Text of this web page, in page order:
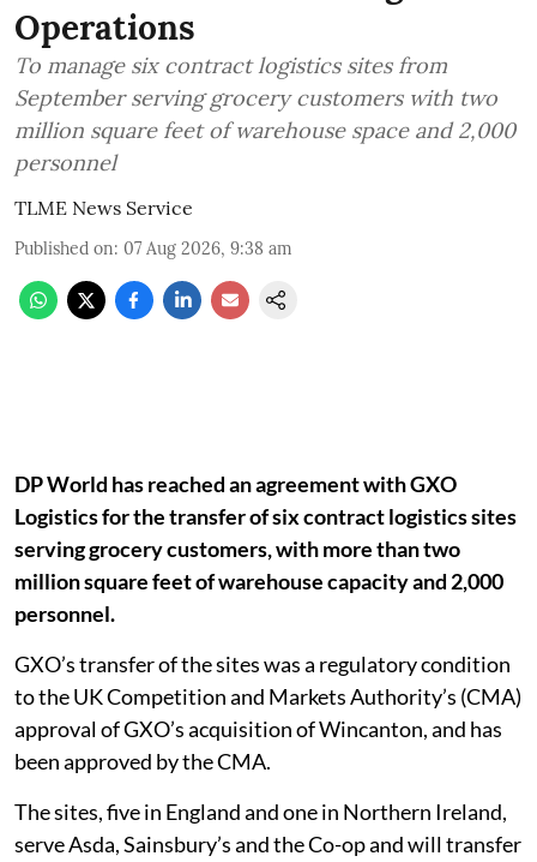
Operations
To manage six contract logistics sites from
September serving grocery customers with two
million square feet of warehouse space and 2,000
personnel
TLME News Service
Published on: 07 Aug 2026, 9:38 am
DP World has reached an agreement with GXO
Logistics for the transfer of six contract logistics sites
serving grocery customers, with more than two
million square feet of warehouse capacity and 2,000
personnel.
GXO’s transfer of the sites was a regulatory condition
to the UK Competition and Markets Authority’s (CMA)
approval of GXO’s acquisition of Wincanton, and has
been approved by the CMA.
The sites, five in England and one in Northern Ireland,
serve Asda, Sainsbury’s and the Co-op and will transfer